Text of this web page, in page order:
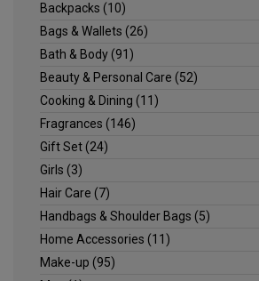
Backpacks (10)
Bags & Wallets (26)
Bath & Body(91)
Beauty & Personal Care (52)
Cooking & Dining (11)
Fragrances (146)
Gift Set(24)
Girls (3)
Hair Care (7)
Handbags & Shoulder Bags (5)
Home Accessories (11)
Make-up (95)